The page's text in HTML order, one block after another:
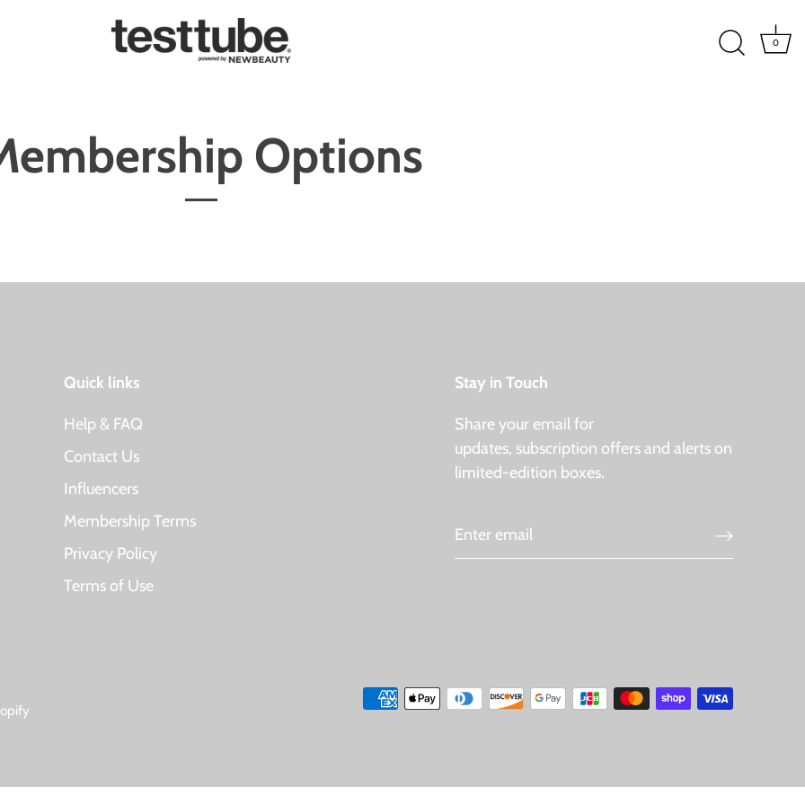
0
Options
Quick links
Help & FAQ
Contact Us
Influencers
Membership Terms
Privacy Policy
Terms of Use
Stay in Touch
Share your email for
updates, subscription offers and alerts on
limited-edition boxes.